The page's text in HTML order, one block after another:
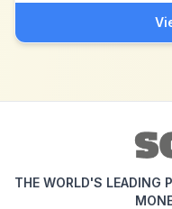
THE WORLD'S LEADING